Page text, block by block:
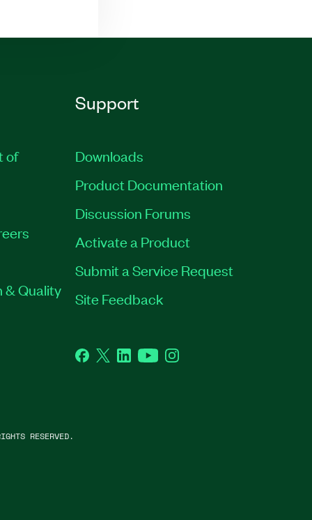
of
& Quality
Support
Downloads
Product Documentation
Discussion Forums
Activate a Product
Submit a Service Request
Site Feedback
Facebook
TwitterLinkedInYouTubeInstagram
RESERVED.